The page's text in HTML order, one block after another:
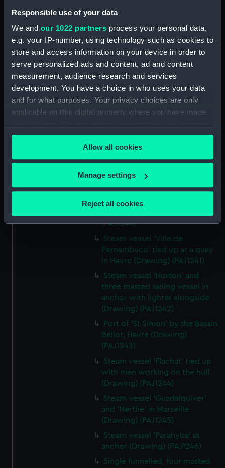
Responsible use of your data
We and our 1022 partners process your personal data,
e.g. your IP-number, using technology such as cookies to
store and access information on your device in order to
serve personalized ads and content, ad and content
measurement, audience research and services
development. You have a choice in who uses your data
and for what purposes. Your privacy choices are only
applicable on this digital property where you have made
any time from the Cookie Declaration or by clicking on
the Privacy trigger icon.
If you allow, we would also like to:
Collect information about your geographical
Identify your device by actively scanning it for
specific characteristics (fingerprinting)
Find out more about how your personal data is processed
and set your preferences in thedetails section.
We use necessary cookies to make our websites work
We’d like to use additional cookies to remember your
preferences, understand how our website is used, and to
help us improve it. We may also use cookies to tailor our
marketing to your interests and deliver embedded content
from third-party sources. You can choose to allow all
cookies, change your preferences or opt-out at any time.
Allow all cookies
Manage settings
Reject all cookies
(PAJ1234)
Two funnelled paddle vessel
(Drawing) (PAJ1235)
Three masted screw steam
vessel 'Belgranno' (Drawing)
(PAJ1236)
Steam vessel 'Paraguay' in the
Bassin Bellot (Drawing)
(PAJ1237)
Steam cargo vessel 'Norton' in
(PAJ1238)
Sketch of steam vessel
'L'Oriflamme' in the Bassin
Bellot (Drawing) (PAJ1239)
Steam vessel with three masts
(PAJ1240)
Steam vessel 'Ville de
Pernambuco' tied up at a quay
in Havre (Drawing) (PAJ1241)
Steam vessel 'Norton' and
three masted sailing vessel in
anchor with lighter alongside
(Drawing) (PAJ1242)
Port of 'St Simon' by the Bassin
Bellot, Havre (Drawing)
(PAJ1243)
Steam vessel 'Flachat' tied up
with men working on the hull
(Drawing) (PAJ1244)
Steam vessel 'Guadalquiver'
and 'Nerthe' in Marseille
(Drawing) (PAJ1245)
Steam vessel 'Parahyba' at
anchor (Drawing) (PAJ1246)
Single funnelled, four masted